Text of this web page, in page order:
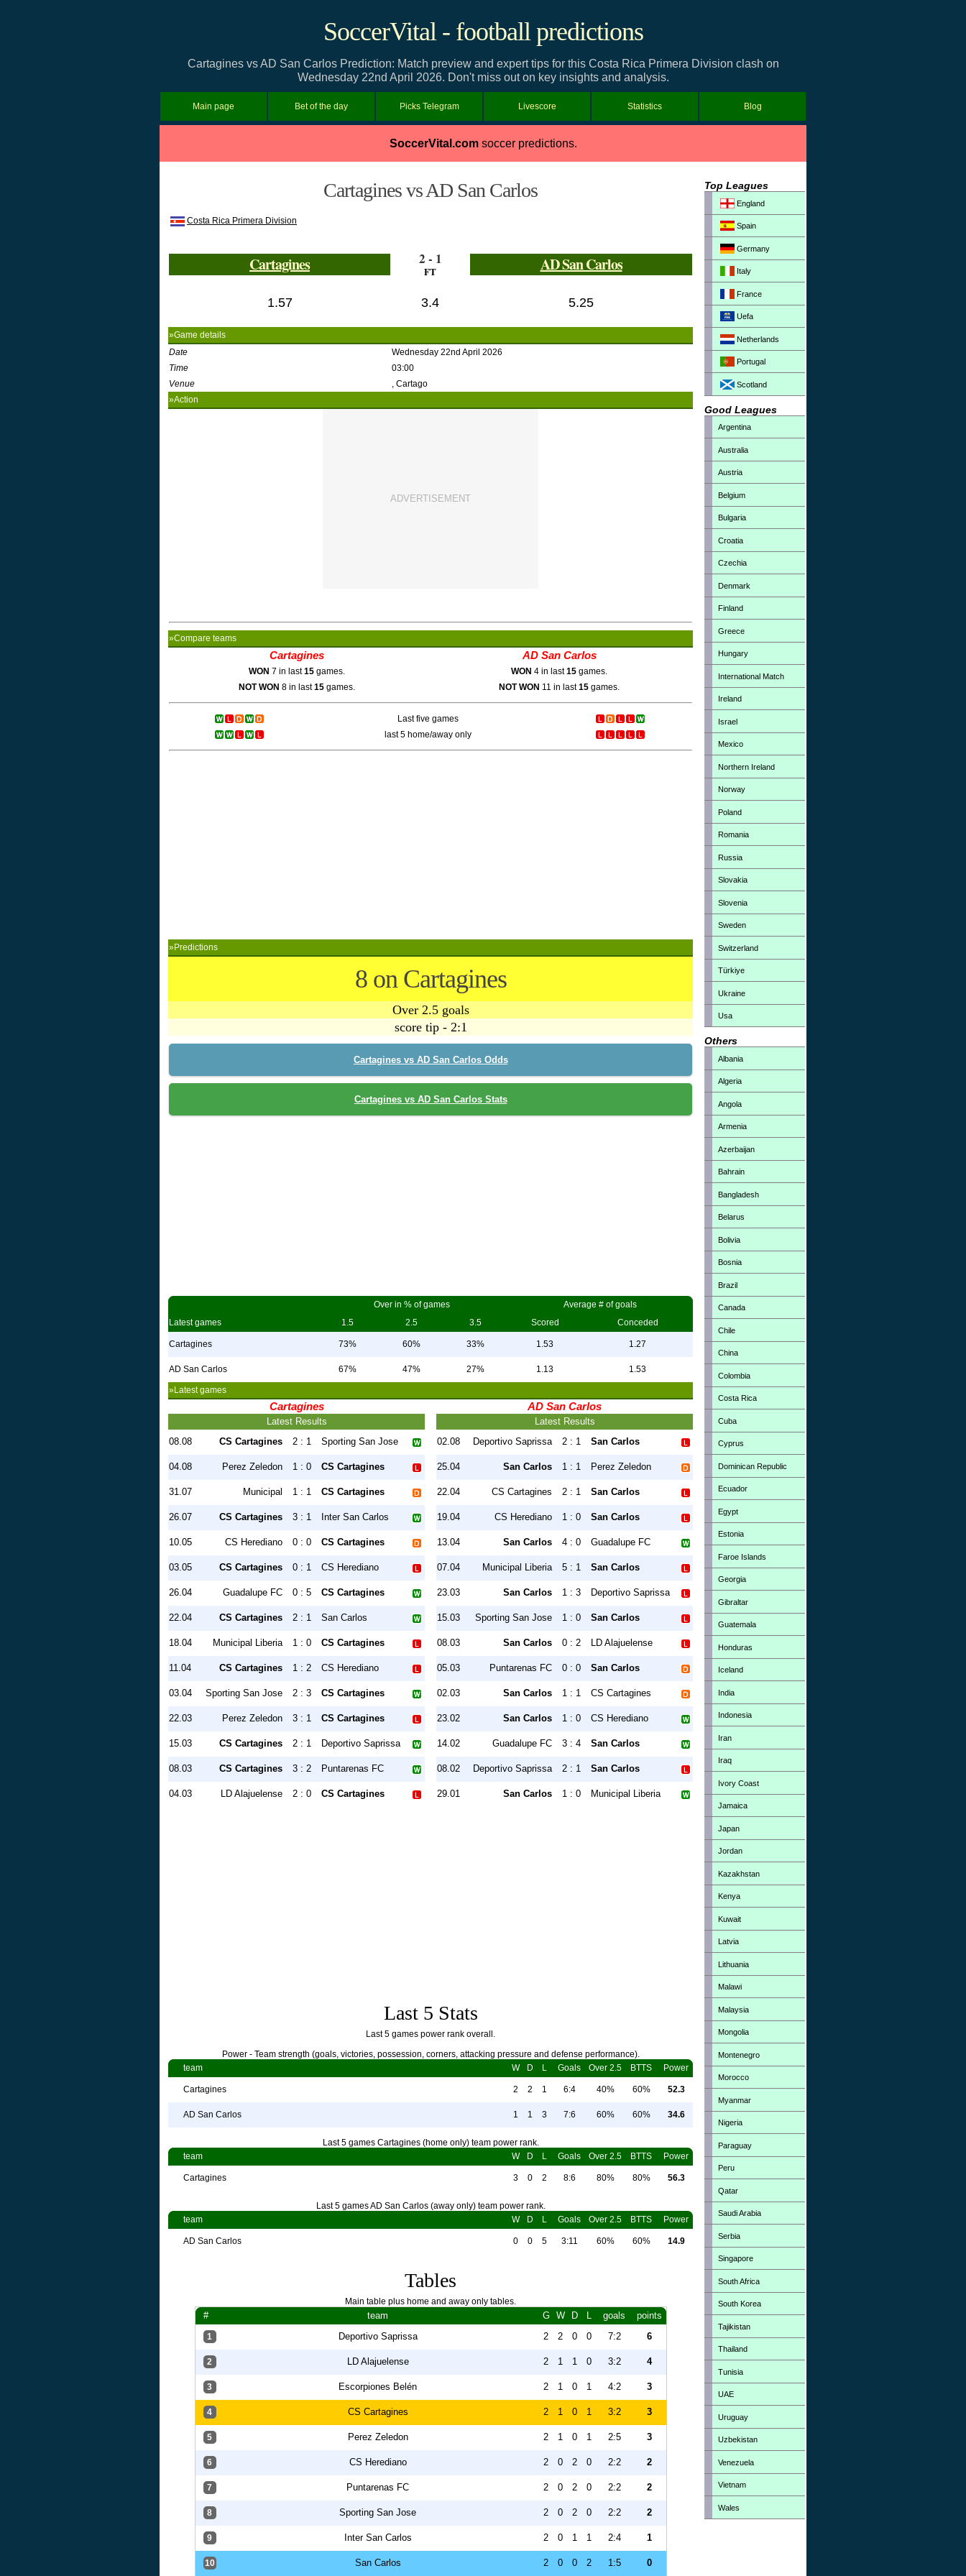
SoccerVital - football predictions
Cartagines vs AD San Carlos Prediction: Match preview and expert tips for this Costa Rica Primera Division clash on
Wednesday 22nd April 2026. Don't miss out on key insights and analysis.
Main page Bet of the day Picks Telegram Livescore Statistics Blog
SoccerVital.comsoccer predictions.
Cartagines vs AD San Carlos
Costa Rica Primera Division
Cartagines 2 - 1
FT AD San Carlos
1.57 3.4 5.25
»Game details
Date
Wednesday 22nd April 2026
Time
03:00
Venue
, Cartago
»Action
»Compare teams
Cartagines AD San Carlos
WON 7 in last15 games. WON 4 in last15 games.
NOT WON 8 in last15 games. NOT WON 11 in last15 games.
Last five games
last 5 home/away only
»Predictions
8 on Cartagines
Over 2.5 goals
score tip - 2:1
Cartagines vs AD San Carlos Odds
Cartagines vs AD San Carlos Stats
Over in % of games
Average # of goals
Latest games
1.5 2.5 3.5 Scored Conceded
Cartagines 73% 60% 33% 1.53 1.27
AD San Carlos 67% 47% 27% 1.13 1.53
»Latest games
Cartagines
Latest Results
08.08
CS Cartagines 2 : 1 Sporting San Jose
04.08 Perez Zeledon 1 : 0 CS Cartagines
31.07 Municipal 1 : 1 CS Cartagines
26.07 CS Cartagines 3 : 1 Inter San Carlos
10.05 CS Herediano 0 : 0 CS Cartagines
03.05 CS Cartagines 0 : 1 CS Herediano
26.04 Guadalupe FC 0 : 5 CS Cartagines
22.04 CS Cartagines 2 : 1 San Carlos
18.04 Municipal Liberia 1 : 0 CS Cartagines
11.04 CS Cartagines 1 : 2 CS Herediano
03.04 Sporting San Jose 2 : 3 CS Cartagines
22.03 Perez Zeledon 3 : 1 CS Cartagines
15.03 CS Cartagines 2 : 1 Deportivo Saprissa
08.03 CS Cartagines 3 : 2 Puntarenas FC
04.03 LD Alajuelense 2 : 0 CS Cartagines
AD San Carlos
Latest Results
02.08
Deportivo Saprissa 2 : 1 San Carlos
25.04 San Carlos 1 : 1 Perez Zeledon
22.04 CS Cartagines 2 : 1 San Carlos
19.04 CS Herediano 1 : 0 San Carlos
13.04 San Carlos 4 : 0 Guadalupe FC
07.04 Municipal Liberia 5 : 1 San Carlos
23.03 San Carlos 1 : 3 Deportivo Saprissa
15.03 Sporting San Jose 1 : 0 San Carlos
08.03 San Carlos 0 : 2 LD Alajuelense
05.03 Puntarenas FC 0 : 0 San Carlos
02.03 San Carlos 1 : 1 CS Cartagines
23.02 San Carlos 1 : 0 CS Herediano
14.02 Guadalupe FC 3 : 4 San Carlos
08.02 Deportivo Saprissa 2 : 1 San Carlos
29.01 San Carlos 1 : 0 Municipal Liberia
Last 5 Stats
Last 5 games power rank overall.
Power - Team strength (goals, victories, possession, corners, attacking pressure and defense performance).
team
W D L Goals Over 2.5 BTTS Power
Cartagines 2 2 1 6:4 40% 60% 52.3
AD San Carlos 1 1 3 7:6 60% 60% 34.6
Last 5 games Cartagines (home only) team power rank.
team
W D L Goals Over 2.5 BTTS Power
Cartagines 3 0 2 8:6 80% 80% 56.3
Last 5 games AD San Carlos (away only) team power rank.
team
W D L Goals Over 2.5 BTTS Power
AD San Carlos 0 0 5 3:11 60% 60% 14.9
Tables
Main table plus home and away only tables.
# team G W D L goals points
1 Deportivo Saprissa 2 2 0 0 7:2 6
2 LD Alajuelense 2 1 1 0 3:2 4
3 Escorpiones Belén 2 1 0 1 4:2 3
4 CS Cartagines 2 1 0 1 3:2 3
5 Perez Zeledon 2 1 0 1 2:5 3
6 CS Herediano 2 0 2 0 2:2 2
7 Puntarenas FC 2 0 2 0 2:2 2
8 Sporting San Jose 2 0 2 0 2:2 2
9 Inter San Carlos 2 0 1 1 2:4 1
10 San Carlos 2 0 0 2 1:5 0
Top Leagues
England
Spain
Germany
Italy
France
Uefa
Netherlands
Portugal
Scotland
Good Leagues
Argentina
Australia
Austria
Belgium
Bulgaria
Croatia
Czechia
Denmark
Finland
Greece
Hungary
International Match
Ireland
Israel
Mexico
Northern Ireland
Norway
Poland
Romania
Russia
Slovakia
Slovenia
Sweden
Switzerland
Türkiye
Ukraine
Usa
Others
Albania
Algeria
Angola
Armenia
Azerbaijan
Bahrain
Bangladesh
Belarus
Bolivia
Bosnia
Brazil
Canada
Chile
China
Colombia
Costa Rica
Cuba
Cyprus
Dominican Republic
Ecuador
Egypt
Estonia
Faroe Islands
Georgia
Gibraltar
Guatemala
Honduras
Iceland
India
Indonesia
Iran
Iraq
Ivory Coast
Jamaica
Japan
Jordan
Kazakhstan
Kenya
Kuwait
Latvia
Lithuania
Malawi
Malaysia
Mongolia
Montenegro
Morocco
Myanmar
Nigeria
Paraguay
Peru
Qatar
Saudi Arabia
Serbia
Singapore
South Africa
South Korea
Tajikistan
Thailand
Tunisia
UAE
Uruguay
Uzbekistan
Venezuela
Vietnam
Wales